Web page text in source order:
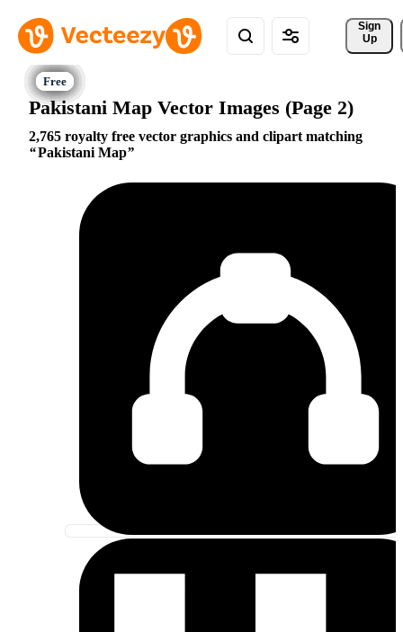
Sign
Up
Pakistani Map Vector Images (Page 2)
2,765 royalty free vector graphics and clipart matching
Pakistani Map